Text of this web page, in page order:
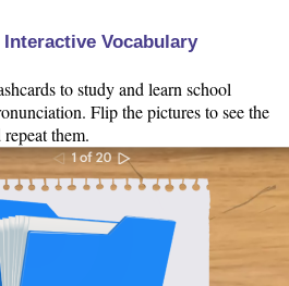
Vocabulary
to study and learn school
Flip the pictures to see the
them.